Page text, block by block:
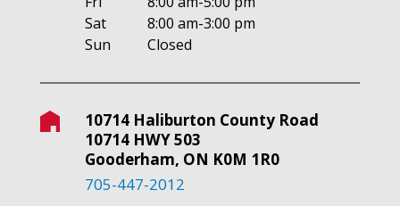
Sat
8:00 am-3:00 pm
Sun
Closed
10714 Haliburton County Road
10714 HWY 503
Gooderham, ON K0M 1R0
705-447-2012